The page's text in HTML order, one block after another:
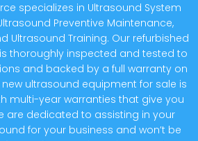
specializes in Ultrasound System
Preventive Maintenance,
Ultrasound Training. Our refurbished
thoroughly inspected and tested to
and backed by a full warranty on
ultrasound equipment for sale is
multi-year warranties that give you
are dedicated to assisting in your
for your business and won’t be